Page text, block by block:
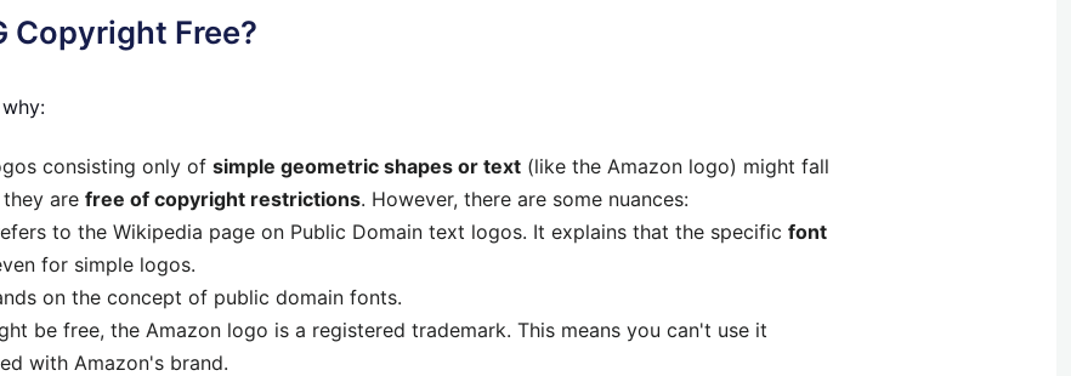
Copyright Free?
consisting only of simple geometric shapes or text (like the Amazon logo) might fall
are free of copyright restrictions. However, there are some nuances:
to the Wikipedia page on Public Domain text logos. It explains that the specific font
for simple logos.
on the concept of public domain fonts.
be free, the Amazon logo is a registered trademark. This means you can't use it
with Amazon's brand.